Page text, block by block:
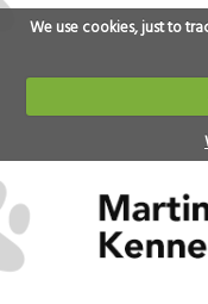
We use cookies, just to